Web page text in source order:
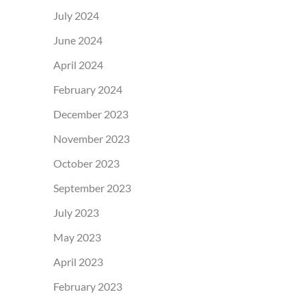
July 2024
June 2024
April 2024
February 2024
December 2023
November 2023
October 2023
September 2023
July 2023
May 2023
April 2023
February 2023